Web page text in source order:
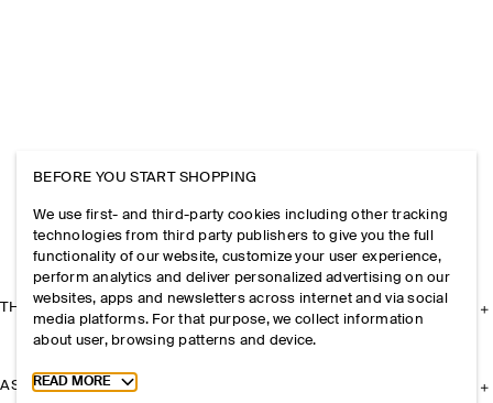
THE COMPANY
ASSISTANCE
BEFORE YOU START SHOPPING
We use first- and third-party cookies including other tracking
technologies from third party publishers to give you the full
functionality of our website, customize your user experience,
perform analytics and deliver personalized advertising on our
websites, apps and newsletters across internet and via social
media platforms. For that purpose, we collect information
about user, browsing patterns and device.
Toggle more cookie information
READ MORE